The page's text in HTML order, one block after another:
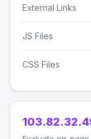
External Links
JS Files
CSS Files